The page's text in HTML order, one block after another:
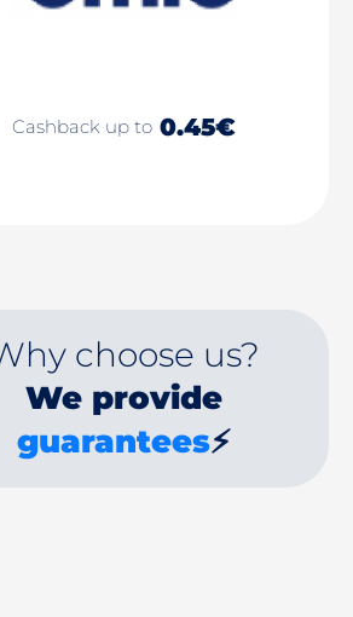
Cashback up to 0.45€
choose us?
We provide
guarantees⚡